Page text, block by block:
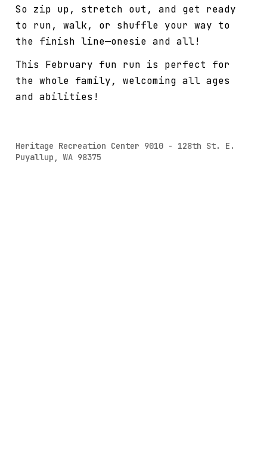
So zip up, stretch out, and get ready
to run, walk, or shuffle your way to
the finish line—onesie and all!
This February fun run is perfect for
the whole family, welcoming all ages
and abilities!
Heritage Recreation Center 9010 - 128th St. E.
Puyallup, WA 98375